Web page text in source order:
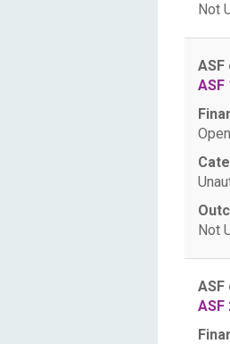
Not
ASF
Not
ASF